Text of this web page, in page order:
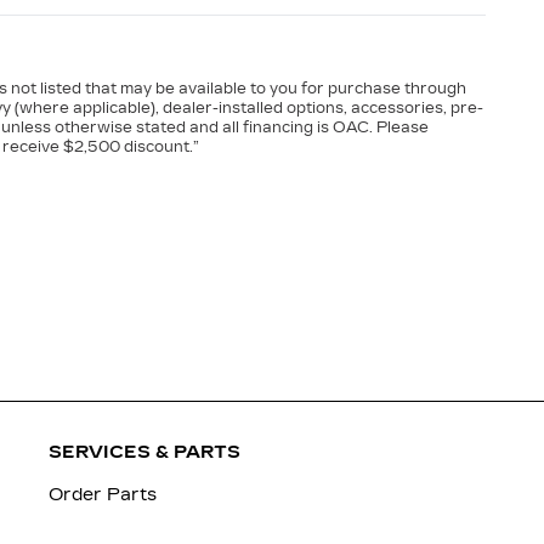
not listed that may be available to you for purchase through
applicable), dealer-installed options, accessories, pre-
otherwise stated and all financing is OAC. Please
$2,500 discount.”
SERVICES & PARTS
Order Parts